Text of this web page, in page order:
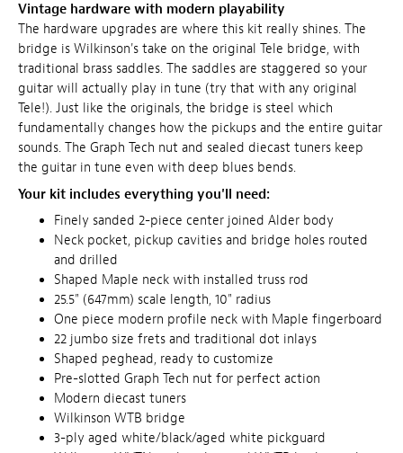
Vintage hardware with modern playability
The hardware upgrades are where this kit really shines. The
bridge is Wilkinson's take on the original Tele bridge, with
traditional brass saddles. The saddles are staggered so your
guitar will actually play in tune (try that with any original
Tele!). Just like the originals, the bridge is steel which
fundamentally changes how the pickups and the entire guitar
sounds. The Graph Tech nut and sealed diecast tuners keep
the guitar in tune even with deep blues bends.
Your kit includes everything you'll need:
Finely sanded 2-piece center joined Alder body
Neck pocket, pickup cavities and bridge holes routed
and drilled
Shaped Maple neck with installed truss rod
25.5" (647mm) scale length, 10" radius
One piece modern profile neck with Maple fingerboard
22 jumbo size frets and traditional dot inlays
Shaped peghead, ready to customize
Pre-slotted Graph Tech nut for perfect action
Modern diecast tuners
Wilkinson WTB bridge
3-ply aged white/black/aged white pickguard